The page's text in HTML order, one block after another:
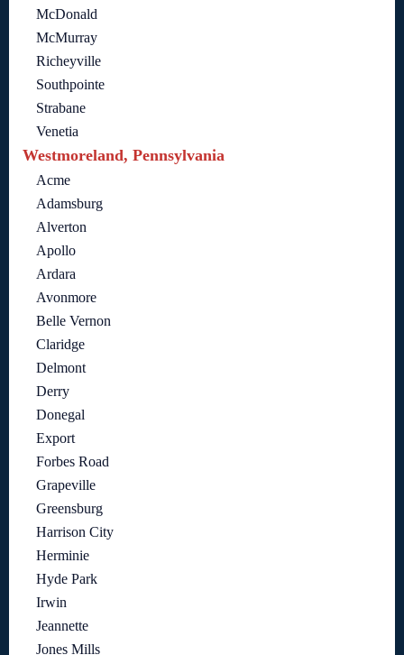
McDonald
McMurray
Richeyville
Southpointe
Strabane
Venetia
Westmoreland, Pennsylvania
Acme
Adamsburg
Alverton
Apollo
Ardara
Avonmore
Belle Vernon
Claridge
Delmont
Derry
Donegal
Export
Forbes Road
Grapeville
Greensburg
Harrison City
Herminie
Hyde Park
Irwin
Jeannette
Jones Mills